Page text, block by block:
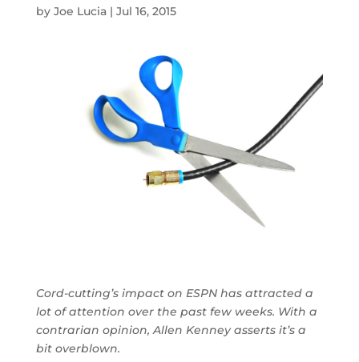
by Joe Lucia| Jul 16, 2015
Cord-cutting’s impact on ESPN has attracted a
lot of attention over the past few weeks. With a
contrarian opinion, Allen Kenney asserts it’s a
bit overblown.